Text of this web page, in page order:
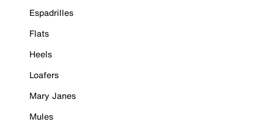
Espadrilles
Flats
Heels
Loafers
Mary Janes
Mules